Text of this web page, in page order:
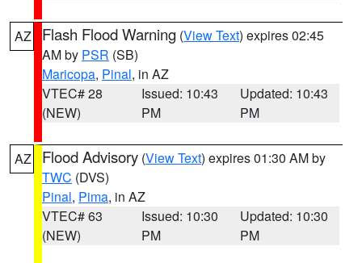
AZ Flash Flood Warning (View Text) expires 02:45
AM by PSR (SB)
Maricopa, Pinal, in AZ
VTEC# 28
(NEW)
Issued: 10:43
PM
Updated: 10:43
PM
AZ Flood Advisory (View Text) expires 01:30 AM by
TWC (DVS)
Pinal, Pima, in AZ
VTEC# 63
(NEW)
Issued: 10:30
PM
Updated: 10:30
PM